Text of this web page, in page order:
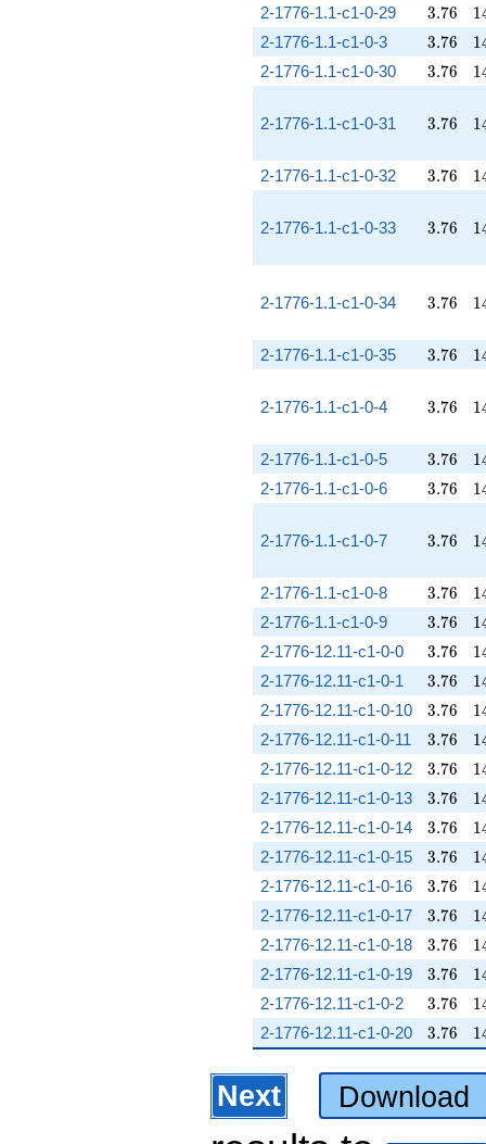
2-1776-1.1-c1-0-29 3.76
3.76 1
2-1776-1.1-c1-0-3 3.76
3.76 1
2-1776-1.1-c1-0-30 3.76
3.76 1
2-1776-1.1-c1-0-31 3.76
3.76 1
2-1776-1.1-c1-0-32 3.76
3.76 1
2-1776-1.1-c1-0-33 3.76
3.76 1
2-1776-1.1-c1-0-34 3.76
3.76 1
2-1776-1.1-c1-0-35 3.76
3.76 1
2-1776-1.1-c1-0-4 3.76
3.76 1
2-1776-1.1-c1-0-5 3.76
3.76 1
2-1776-1.1-c1-0-6 3.76
3.76 1
2-1776-1.1-c1-0-7 3.76
3.76 1
2-1776-1.1-c1-0-8 3.76
3.76 1
2-1776-1.1-c1-0-9 3.76
3.76 1
2-1776-12.11-c1-0-0 3.76
3.76 1
2-1776-12.11-c1-0-1 3.76
3.76 1
2-1776-12.11-c1-0-10 3.76
3.76 1
2-1776-12.11-c1-0-11 3.76
3.76 1
2-1776-12.11-c1-0-12 3.76
3.76 1
2-1776-12.11-c1-0-13 3.76
3.76 1
2-1776-12.11-c1-0-14 3.76
3.76 1
2-1776-12.11-c1-0-15 3.76
3.76 1
2-1776-12.11-c1-0-16 3.76
3.76 1
2-1776-12.11-c1-0-17 3.76
3.76 1
2-1776-12.11-c1-0-18 3.76
3.76 1
2-1776-12.11-c1-0-19 3.76
3.76 1
2-1776-12.11-c1-0-2 3.76
3.76 1
2-1776-12.11-c1-0-20 3.76
3.76 1
Next Download